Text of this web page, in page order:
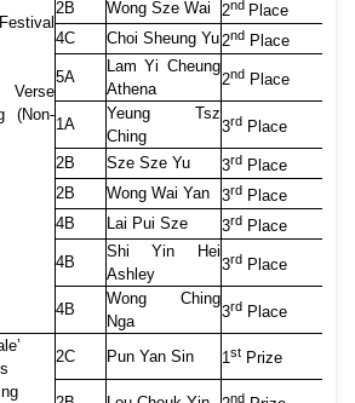
(Non-
2B
Wong Sze Wai 2nd Place
4C
Choi Sheung Yu2nd Place
5A
Lam Yi Cheung
Athena
2nd Place
1A
Yeung Tsz
Ching
3rd Place
2B
Sze Sze Yu 3rd Place
2B
Wong Wai Yan 3rd Place
4B
Lai Pui Sze 3rd Place
4B
Shi Yin Hei
Ashley
3rd Place
4B
Wong Ching
Nga
3rd Place
2C Pun Yan Sin 1st Prize
nd